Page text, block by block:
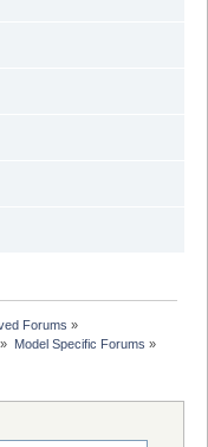
Forums »
» Model Specific Forums »